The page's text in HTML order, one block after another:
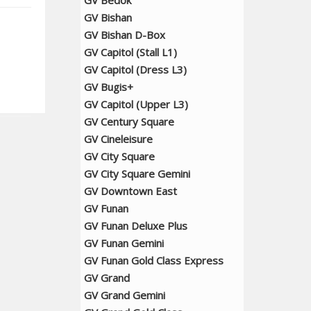
GV Bishan
GV Bishan D-Box
GV Capitol (Stall L1)
GV Capitol (Dress L3)
GV Bugis+
GV Capitol (Upper L3)
GV Century Square
GV Cineleisure
GV City Square
GV City Square Gemini
GV Downtown East
GV Funan
GV Funan Deluxe Plus
GV Funan Gemini
GV Funan Gold Class Express
GV Grand
GV Grand Gemini